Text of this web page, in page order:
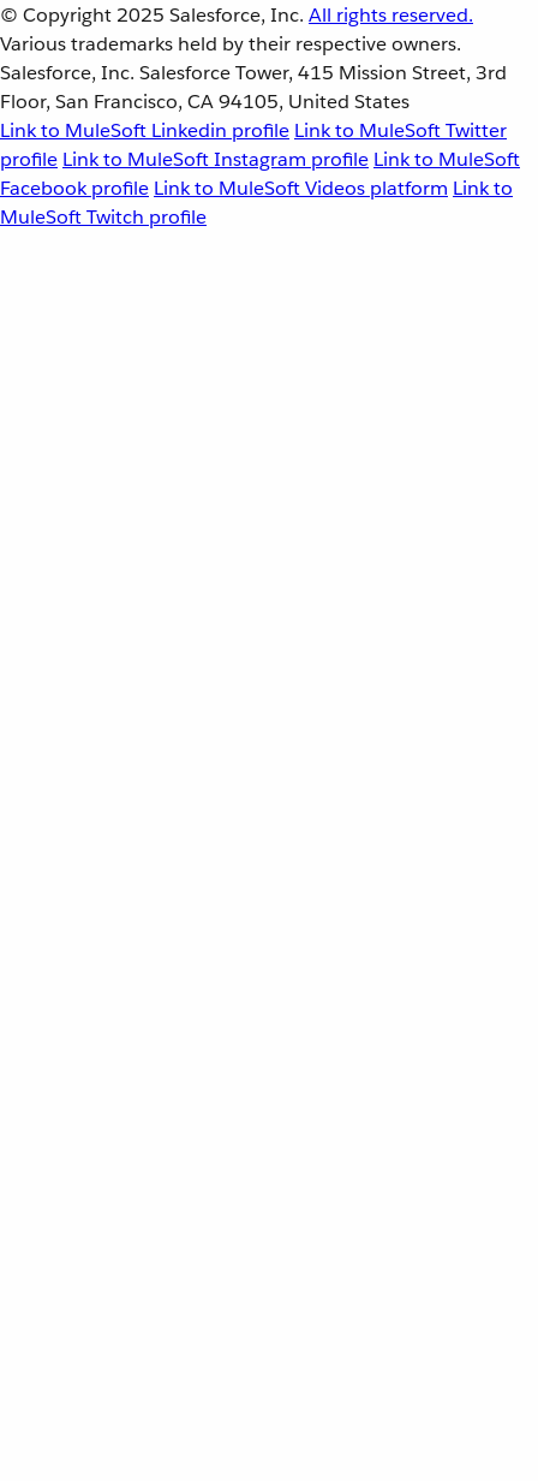
© Copyright 2025 Salesforce, Inc. All rights reserved.
Various trademarks held by their respective owners.
Salesforce, Inc. Salesforce Tower, 415 Mission Street, 3rd
Floor, San Francisco, CA 94105, United States
Link to MuleSoft Linkedin profile Link to MuleSoft Twitter
profile Link to MuleSoft Instagram profile Link to MuleSoft
Facebook profile Link to MuleSoft Videos platform Link to
MuleSoft Twitch profile